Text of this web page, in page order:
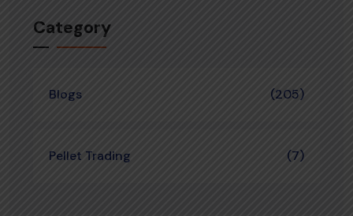
Category
Blogs (205)
Pellet Trading (7)